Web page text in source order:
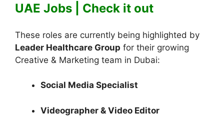
UAE Jobs | Check it out
These roles are currently being highlighted by
Leader Healthcare Group for their growing
Creative & Marketing team in Dubai:
Social Media Specialist
Videographer & Video Editor